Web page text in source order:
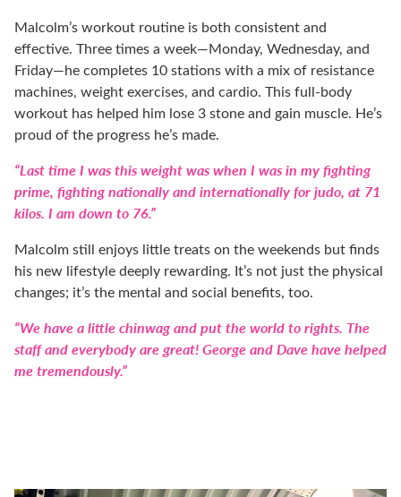
Malcolm’s workout routine is both consistent and
effective. Three times a week—Monday, Wednesday, and
Friday—he completes 10 stations with a mix of resistance
machines, weight exercises, and cardio. This full-body
workout has helped him lose 3 stone and gain muscle. He’s
proud of the progress he’s made.
“Last time I was this weight was when I was in my fighting
prime, fighting nationally and internationally for judo, at 71
kilos. I am down to 76.”
Malcolm still enjoys little treats on the weekends but finds
his new lifestyle deeply rewarding. It’s not just the physical
changes; it’s the mental and social benefits, too.
“We have a little chinwag and put the world to rights. The
staff and everybody are great! George and Dave have helped
me tremendously.”